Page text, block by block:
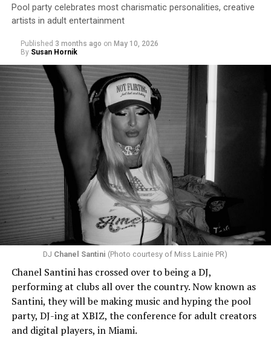
Pool party celebrates most charismatic personalities, creative
artists in adult entertainment
Published 3 months ago on May 10, 2026
By Susan Hornik
DJ Chanel Santini (Photo courtesy of Miss Lainie PR)
Chanel Santini has crossed over to being a DJ,
performing at clubs all over the country. Now known as
Santini, they will be making music and hyping the pool
party, DJ-ing at XBIZ, the conference for adult creators
and digital players, in Miami.